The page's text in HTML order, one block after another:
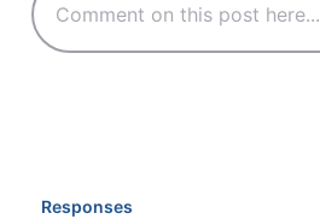
Responses